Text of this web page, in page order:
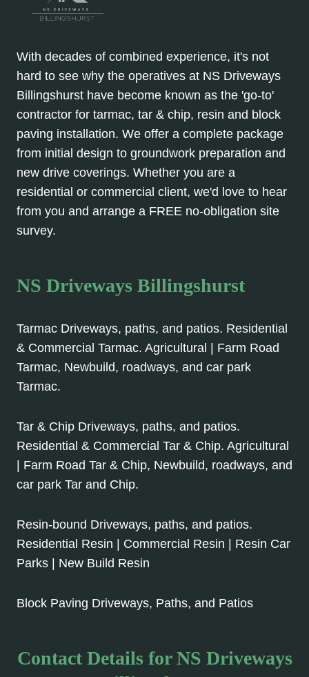
With decades of combined experience, it's not
hard to see why the operatives at NS Driveways
Billingshurst have become known as the 'go-to'
contractor for tarmac, tar & chip, resin and block
paving installation. We offer a complete package
from initial design to groundwork preparation and
new drive coverings. Whether you are a
residential or commercial client, we'd love to hear
from you and arrange a FREE no-obligation site
survey.
NS Driveways Billingshurst
Tarmac Driveways, paths, and patios. Residential
& Commercial Tarmac. Agricultural | Farm Road
Tarmac, Newbuild, roadways, and car park
Tarmac.
Tar & Chip Driveways, paths, and patios.
Residential & Commercial Tar & Chip. Agricultural
| Farm Road Tar & Chip, Newbuild, roadways, and
car park Tar and Chip.
Resin-bound Driveways, paths, and patios.
Residential Resin | Commercial Resin | Resin Car
Parks | New Build Resin
Block Paving Driveways, Paths, and Patios
Contact Details for NS Driveways